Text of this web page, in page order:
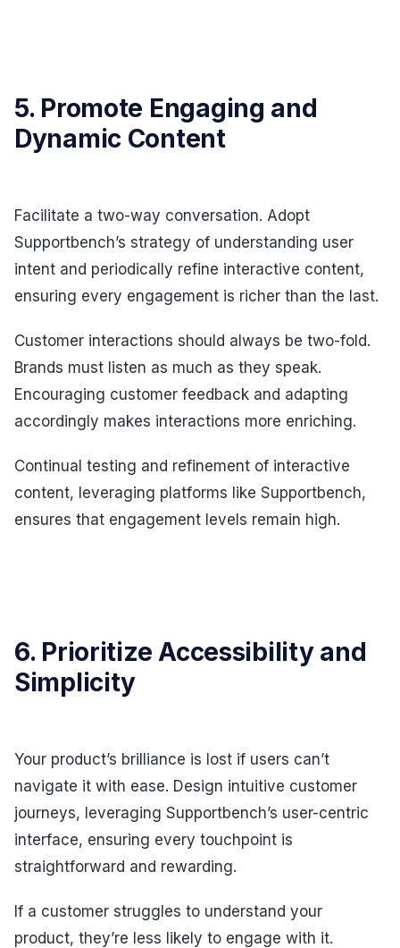
5. Promote Engaging and
Dynamic Content
Facilitate a two-way conversation. Adopt
Supportbench’s strategy of understanding user
intent and periodically refine interactive content,
ensuring every engagement is richer than the last.
Customer interactions should always be two-fold.
Brands must listen as much as they speak.
Encouraging customer feedback and adapting
accordingly makes interactions more enriching.
Continual testing and refinement of interactive
content, leveraging platforms like Supportbench,
ensures that engagement levels remain high.
6. Prioritize Accessibility and
Simplicity
Your product’s brilliance is lost if users can’t
navigate it with ease. Design intuitive customer
journeys, leveraging Supportbench’s user-centric
interface, ensuring every touchpoint is
straightforward and rewarding.
If a customer struggles to understand your
product, they’re less likely to engage with it.